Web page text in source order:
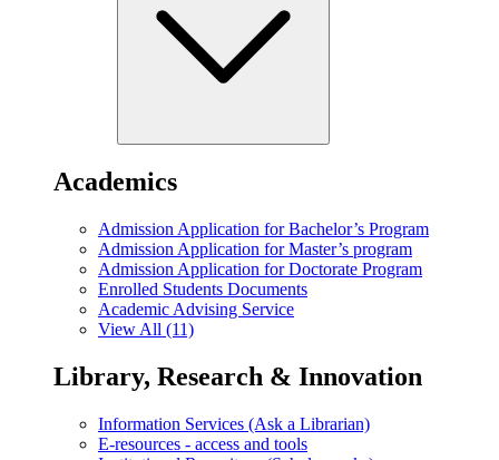
Academics
Admission Application for Bachelor’s Program
Admission Application for Master’s program
Admission Application for Doctorate Program
Enrolled Students Documents
Academic Advising Service
View All (11)
Library, Research & Innovation
Information Services (Ask a Librarian)
E-resources - access and tools